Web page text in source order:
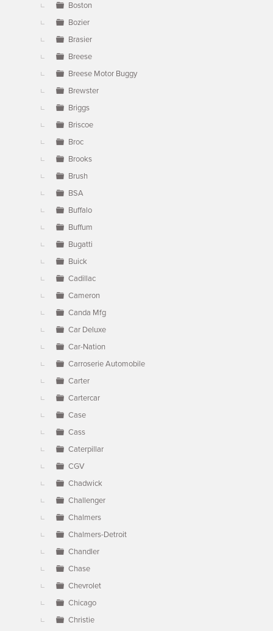
Boston
Bozier
Brasier
Breese
Breese Motor Buggy
Brewster
Briggs
Briscoe
Broc
Brooks
Brush
BSA
Buffalo
Buffum
Bugatti
Buick
Cadillac
Cameron
Canda Mfg
Car Deluxe
Car-Nation
Carroserie Automobile
Carter
Cartercar
Case
Cass
Caterpillar
CGV
Chadwick
Challenger
Chalmers
Chalmers-Detroit
Chandler
Chase
Chevrolet
Chicago
Christie